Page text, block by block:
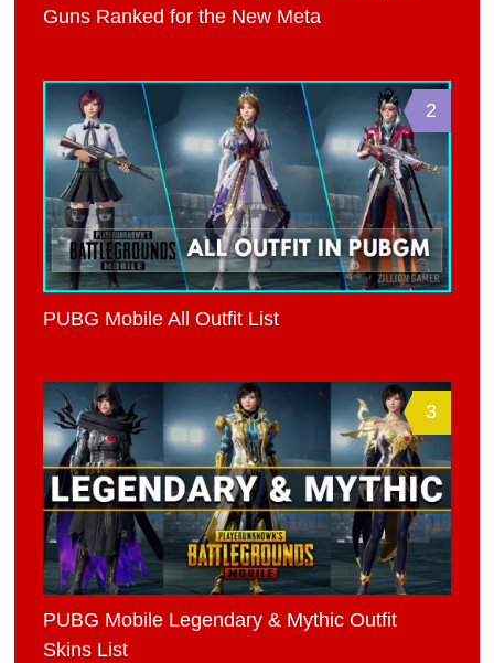
Guns Ranked for the New Meta
2
PUBG Mobile All Outfit List
3
PUBG Mobile Legendary & Mythic Outfit
Skins List